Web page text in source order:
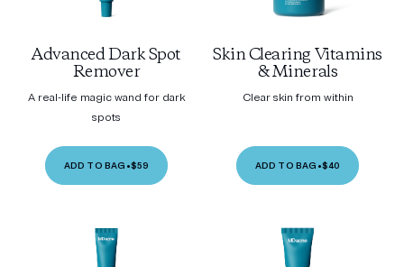
Advanced Dark Spot
Remover
A real-life magic wand for dark
spots
ADD TO BAG •$59
Skin Clearing Vitamins
& Minerals
Clear skin from within
ADD TO BAG •$40